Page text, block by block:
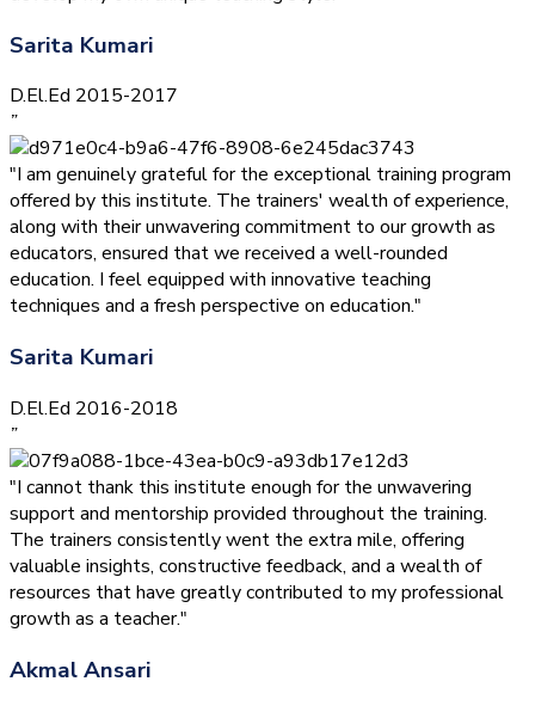
Sarita Kumari
D.El.Ed 2015-2017
”
"I am genuinely grateful for the exceptional training program
offered by this institute. The trainers' wealth of experience,
along with their unwavering commitment to our growth as
educators, ensured that we received a well-rounded
education. I feel equipped with innovative teaching
techniques and a fresh perspective on education."
Sarita Kumari
D.El.Ed 2016-2018
”
"I cannot thank this institute enough for the unwavering
support and mentorship provided throughout the training.
The trainers consistently went the extra mile, offering
valuable insights, constructive feedback, and a wealth of
resources that have greatly contributed to my professional
growth as a teacher."
Akmal Ansari